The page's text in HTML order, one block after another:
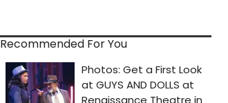
Recommended For You